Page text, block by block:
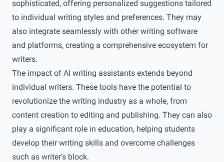
sophisticated, offering personalized suggestions tailored
to individual writing styles and preferences. They may
also integrate seamlessly with other writing software
and platforms, creating a comprehensive ecosystem for
writers.
The impact of AI writing assistants extends beyond
individual writers. These tools have the potential to
revolutionize the writing industry as a whole, from
content creation to editing and publishing. They can also
play a significant role in education, helping students
develop their writing skills and overcome challenges
such as writer's block.